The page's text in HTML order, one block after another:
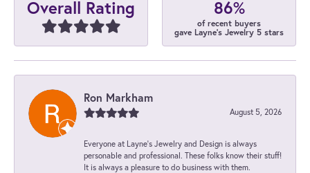
Overall Rating 86%
of recent buyers
gave Layne's Jewelry 5 stars
Ron Markham
August 5, 2026
Everyone at Layne's Jewelry and Design is always
personable and professional. These folks know their stuff!
It is always a pleasure to do business with them.